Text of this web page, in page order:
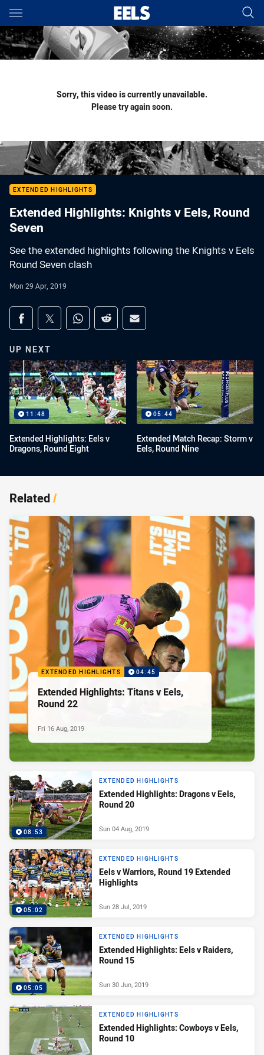
Main
You have skipped the navigation, tab for page content
Sorry, this video is currently unavailable.
Please try again soon.
EXTENDED HIGHLIGHTS
Extended Highlights: Knights v Eels, Round
Seven
See the extended highlights following the Knights v Eels
Round Seven clash
Mon 29 Apr, 2019
Share on social media
Share via Facebook
Share via Twitter
Share via Whats-app
Share via Reddit
Share via Email
UP NEXT
11:48
Extended Highlights: Eels v
Dragons, Round Eight
05:44
Extended Match Recap: Storm v
Eels, Round Nine
Related/
EXTENDED HIGHLIGHTS 04:45
Extended Highlights: Titans v Eels,
Round 22
Fri 16 Aug, 2019
08:53
EXTENDED HIGHLIGHTS
Extended Highlights: Dragons v Eels,
Round 20
Sun 04 Aug, 2019
05:02
EXTENDED HIGHLIGHTS
Eels v Warriors, Round 19 Extended
Highlights
Sun 28 Jul, 2019
05:05
EXTENDED HIGHLIGHTS
Extended Highlights: Eels v Raiders,
Round 15
Sun 30 Jun, 2019
EXTENDED HIGHLIGHTS
Extended Highlights: Cowboys v Eels,
Round 10